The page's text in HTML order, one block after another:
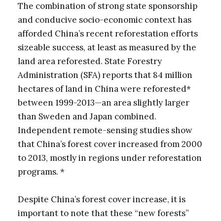
The combination of strong state sponsorship
and conducive socio-economic context has
afforded China’s recent reforestation efforts
sizeable success, at least as measured by the
land area reforested. State Forestry
Administration (SFA) reports that 84 million
hectares of land in China were reforested*
between 1999-2013—an area slightly larger
than Sweden and Japan combined.
Independent remote-sensing studies show
that China’s forest cover increased from 2000
to 2013, mostly in regions under reforestation
programs. *
Despite China’s forest cover increase, it is
important to note that these “new forests”